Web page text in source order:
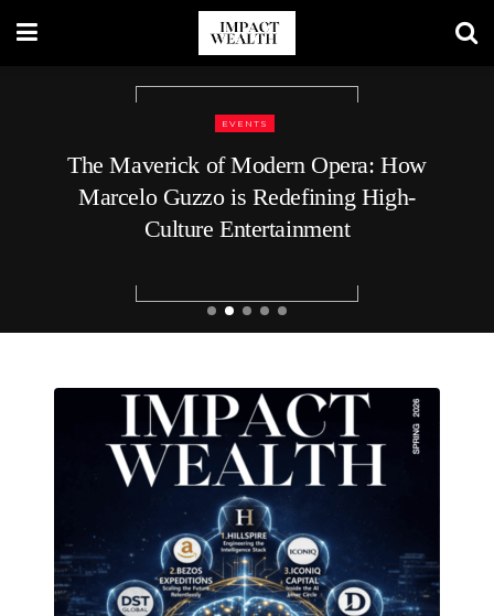
BUSINESS
9 Top Executive Recruiters for C-Level
Roles at Startups: What Voids the
Guarantee